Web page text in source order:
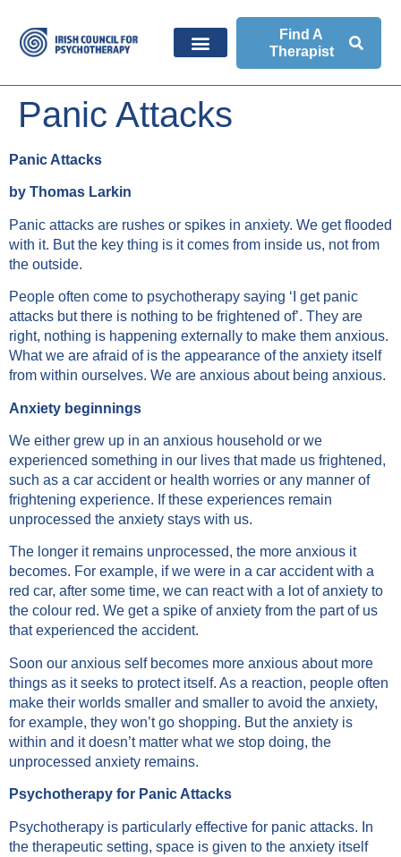
Find A
Therapist
Panic Attacks
Panic Attacks
by Thomas Larkin
Panic attacks are rushes or spikes in anxiety. We get flooded
with it. But the key thing is it comes from inside us, not from
the outside.
People often come to psychotherapy saying ‘I get panic
attacks but there is nothing to be frightened of’. They are
right, nothing is happening externally to make them anxious.
What we are afraid of is the appearance of the anxiety itself
from within ourselves. We are anxious about being anxious.
Anxiety beginnings
We either grew up in an anxious household or we
experienced something in our lives that made us frightened,
such as a car accident or health worries or any manner of
frightening experience. If these experiences remain
unprocessed the anxiety stays with us.
The longer it remains unprocessed, the more anxious it
becomes. For example, if we were in a car accident with a
red car, after some time, we can react with a lot of anxiety to
the colour red. We get a spike of anxiety from the part of us
that experienced the accident.
Soon our anxious self becomes more anxious about more
things as it seeks to protect itself. As a reaction, people often
make their worlds smaller and smaller to avoid the anxiety,
for example, they won’t go shopping. But the anxiety is
within and it doesn’t matter what we stop doing, the
unprocessed anxiety remains.
Psychotherapy for Panic Attacks
Psychotherapy is particularly effective for panic attacks. In
the therapeutic setting, space is given to the anxiety itself